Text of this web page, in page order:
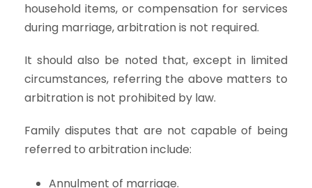
household items, or compensation for services
during marriage, arbitration is not required.
It should also be noted that, except in limited
circumstances, referring the above matters to
arbitration is not prohibited by law.
Family disputes that are not capable of being
referred to arbitration include:
Annulment of marriage.